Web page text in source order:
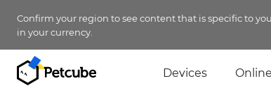
Confirm your region to see content that is specific to
in your currency.
Devices